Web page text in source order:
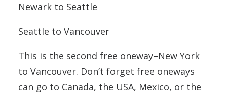
Newark to Seattle
Seattle to Vancouver
This is the second free oneway–New York
to Vancouver. Don’t forget free oneways
can go to Canada, the USA, Mexico, or the